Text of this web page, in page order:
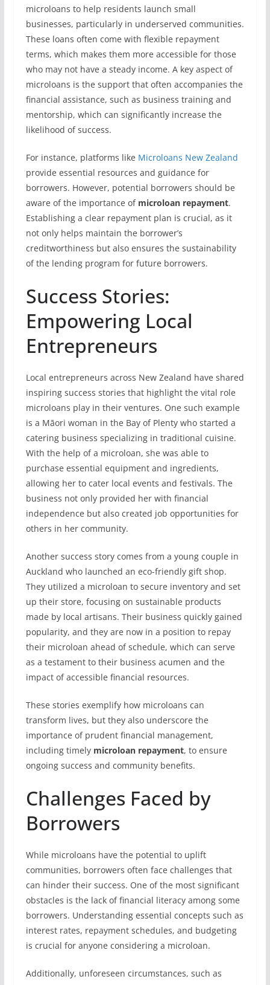
microloans to help residents launch small
businesses, particularly in underserved communities.
These loans often come with flexible repayment
terms, which makes them more accessible for those
who may not have a steady income. A key aspect of
microloans is the support that often accompanies the
financial assistance, such as business training and
mentorship, which can significantly increase the
likelihood of success.
For instance, platforms like Microloans New Zealand
provide essential resources and guidance for
borrowers. However, potential borrowers should be
aware of the importance of microloan repayment.
Establishing a clear repayment plan is crucial, as it
not only helps maintain the borrower’s
creditworthiness but also ensures the sustainability
of the lending program for future borrowers.
Success Stories:
Empowering Local
Entrepreneurs
Local entrepreneurs across New Zealand have shared
inspiring success stories that highlight the vital role
microloans play in their ventures. One such example
is a Māori woman in the Bay of Plenty who started a
catering business specializing in traditional cuisine.
With the help of a microloan, she was able to
purchase essential equipment and ingredients,
allowing her to cater local events and festivals. The
business not only provided her with financial
independence but also created job opportunities for
others in her community.
Another success story comes from a young couple in
Auckland who launched an eco-friendly gift shop.
They utilized a microloan to secure inventory and set
up their store, focusing on sustainable products
made by local artisans. Their business quickly gained
popularity, and they are now in a position to repay
their microloan ahead of schedule, which can serve
as a testament to their business acumen and the
impact of accessible financial resources.
These stories exemplify how microloans can
transform lives, but they also underscore the
importance of prudent financial management,
including timely microloan repayment, to ensure
ongoing success and community benefits.
Challenges Faced by
Borrowers
While microloans have the potential to uplift
communities, borrowers often face challenges that
can hinder their success. One of the most significant
obstacles is the lack of financial literacy among some
borrowers. Understanding essential concepts such as
interest rates, repayment schedules, and budgeting
is crucial for anyone considering a microloan.
Additionally, unforeseen circumstances, such as